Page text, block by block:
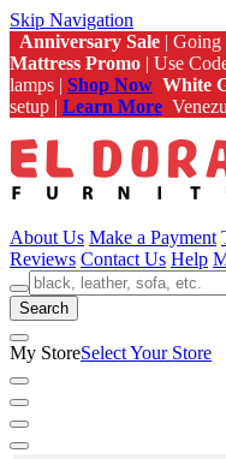
Skip Navigation
Anniversary Sale |
Mattress Promo | Use
lamps | Shop Now White
setup | Learn More
About Us Make a Payment
Reviews Contact Us Help
Search
My StoreSelect Your Store